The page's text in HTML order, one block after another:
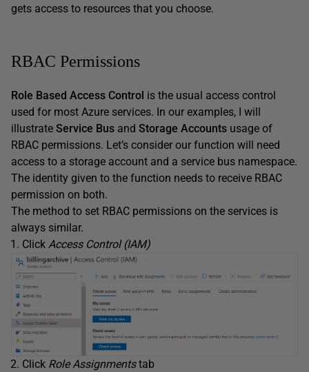
gets access to resources that you choose.
RBAC Permissions
Role Based Access Control is the usual access control
used for most Azure services. In our examples, I will
illustrate Service Bus and Storage Accounts usage of
RBAC permissions. Let’s consider our function will need
access to a storage account and a service bus namespace.
The identity given to the function needs to receive RBAC
permission on both.
The method to set RBAC permissions on the services is
always similar.
Click Access Control (IAM)
Click Role Assignmentstab